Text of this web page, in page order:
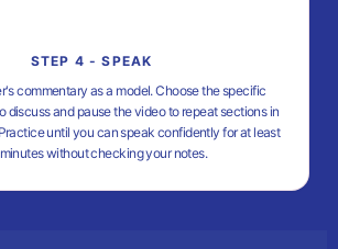
STEP 4 - SPEAK
commentary as a model. Choose the specific
discuss and pause the video to repeat sections in
until you can speak confidently for at least
without checking your notes.